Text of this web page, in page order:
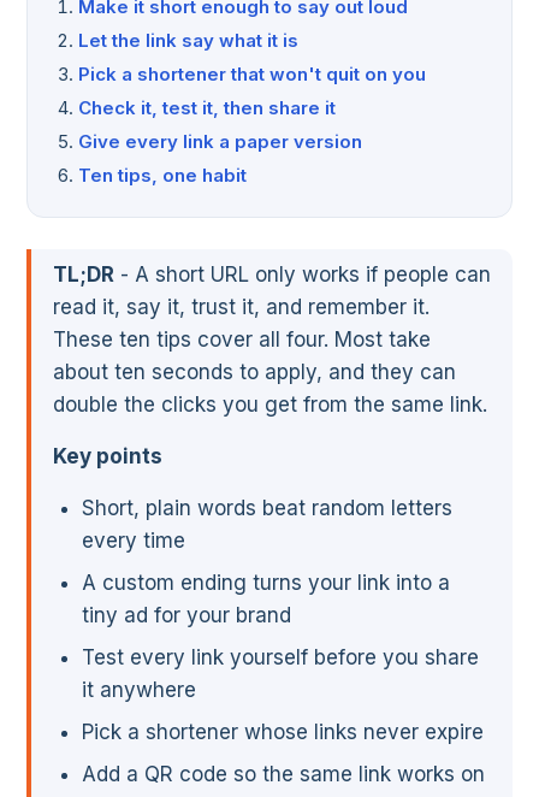
Make it short enough to say out loud
Let the link say what it is
Pick a shortener that won't quit on you
Check it, test it, then share it
Give every link a paper version
Ten tips, one habit
TL;DR - A short URL only works if people can
read it, say it, trust it, and remember it.
These ten tips cover all four. Most take
about ten seconds to apply, and they can
double the clicks you get from the same link.
Key points
Short, plain words beat random letters
every time
A custom ending turns your link into a
tiny ad for your brand
Test every link yourself before you share
it anywhere
Pick a shortener whose links never expire
Add a QR code so the same link works on